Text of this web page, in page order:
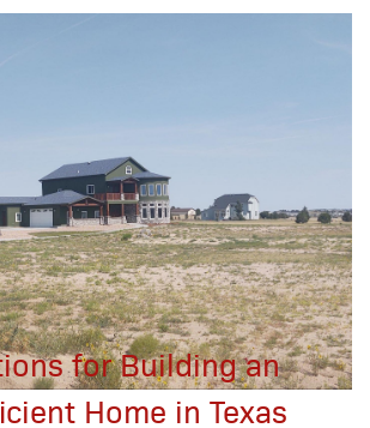
for Building an
Home in Texas